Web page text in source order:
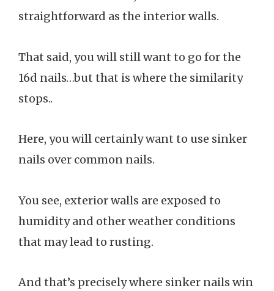
straightforward as the interior walls.
That said, you will still want to go for the
16d nails…but that is where the similarity
stops..
Here, you will certainly want to use sinker
nails over common nails.
You see, exterior walls are exposed to
humidity and other weather conditions
that may lead to rusting.
And that’s precisely where sinker nails win